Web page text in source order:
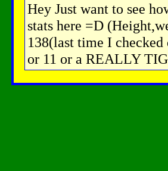
Hey Just want to see
stats here =D
138(last time I
or 11 or a REALLY